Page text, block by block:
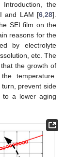
the
and LAM [6,28].
SEI film on the
reasons for the
by electrolyte
etc. The
the growth of
temperature.
prevent side
to a lower aging